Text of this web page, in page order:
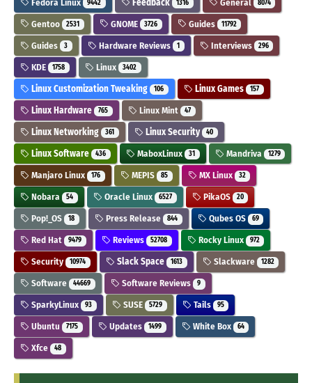
Fedora Linux 9442 Feedback 1316 General 8074
Gentoo 2531 GNOME 3726 Guides 11792
Guides 3 Hardware Reviews 1 Interviews 296
KDE 1758 Linux 3402
Linux Customization Tweaking 106 Linux Games 157
Linux Hardware 765 Linux Mint 47
Linux Networking 361 Linux Security 40
Linux Software 436 MaboxLinux 31 Mandriva 1279
Manjaro Linux 176 MEPIS 85 MX Linux 32
Nobara 54 Oracle Linux 6527 PikaOS 20
Pop!_OS 18 Press Release 844 Qubes OS 69
Red Hat 9479 Reviews 52708 Rocky Linux 972
Security 10974 Slack Space 1613 Slackware 1282
Software 44669 Software Reviews 9
SparkyLinux 93 SUSE 5729 Tails 95
Ubuntu 7175 Updates 1499 White Box 64
Xfce 48